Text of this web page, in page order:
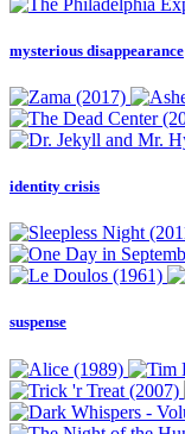
mysterious disappearance
identity crisis
suspense